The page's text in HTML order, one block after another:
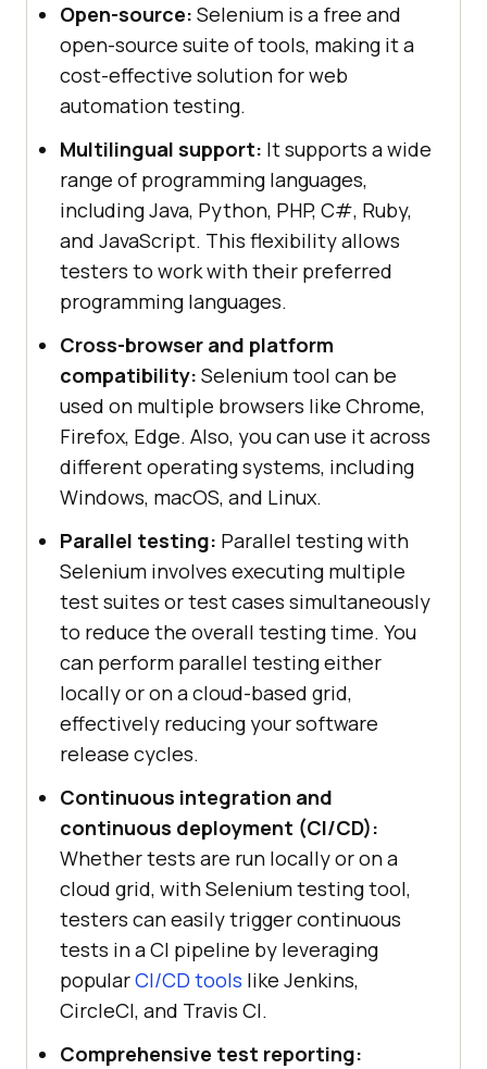
Open-source: Selenium is a free and
open-source suite of tools, making it a
cost-effective solution for web
automation testing.
Multilingual support: It supports a wide
range of programming languages,
including Java, Python, PHP, C#, Ruby,
and JavaScript. This flexibility allows
testers to work with their preferred
programming languages.
Cross-browser and platform
compatibility: Selenium tool can be
used on multiple browsers like Chrome,
Firefox, Edge. Also, you can use it across
different operating systems, including
Windows, macOS, and Linux.
Parallel testing: Parallel testing with
Selenium involves executing multiple
test suites or test cases simultaneously
to reduce the overall testing time. You
can perform parallel testing either
locally or on a cloud-based grid,
effectively reducing your software
release cycles.
Continuous integration and
continuous deployment (CI/CD):
Whether tests are run locally or on a
cloud grid, with Selenium testing tool,
testers can easily trigger continuous
tests in a CI pipeline by leveraging
popularCI/CD tools like Jenkins,
CircleCI, and Travis CI.
Comprehensive test reporting: